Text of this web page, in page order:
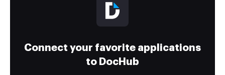
Connect your favorite applications
to DocHub